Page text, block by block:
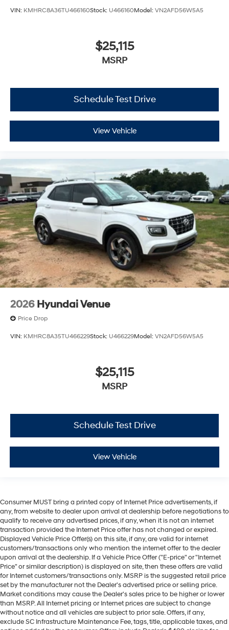
VIN: KMHRC8A36TU466160Stock: U466160Model: VN2AFD56W5A5
$25,115
MSRP
Schedule Test Drive
View Vehicle
2026 Hyundai Venue
Price Drop
VIN: KMHRC8A35TU466229Stock: U466229Model: VN2AFD56W5A5
$25,115
MSRP
Schedule Test Drive
View Vehicle
Consumer MUST bring a printed copy of Internet Price advertisements, if
any, from website to dealer upon arrival at dealership before negotiations to
qualify to receive any advertised prices, if any, when it is not an internet
transaction provided the Internet Price offer has not changed or expired.
Displayed Vehicle Price Offer(s) on this site, if any, are valid for internet
customers/transactions only who mention the internet offer to the dealer
upon arrival at the dealership. If a Vehicle Price Offer ("E-price" or "Internet
Price" or similar description) is displayed on site, then these offers are valid
for Internet customers/transactions only. MSRP is the suggested retail price
set by the manufacturer not the Dealer's advertised price or selling price.
Market conditions may cause the Dealer's sales price to be higher or lower
than MSRP. All Internet pricing or Internet prices are subject to change
without notice and all vehicles are subject to prior sale. Offers, if any,
exclude SC Infrastructure Maintenance Fee, tags, title, applicable taxes, and